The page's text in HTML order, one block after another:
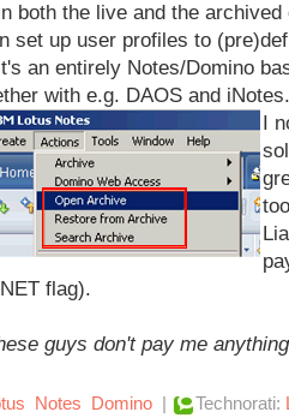
both the live and the
set up user profiles to
an entirely Notes/Domino
with e.g. DAOS and
I
flag).
guys don't pay me
Notes Domino | Technorati: